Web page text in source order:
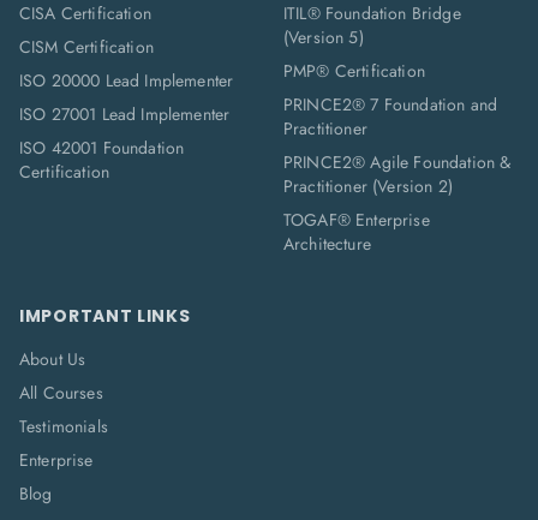
CISA Certification
CISM Certification
ISO 20000 Lead Implementer
ISO 27001 Lead Implementer
ISO 42001 Foundation
Certification
ITIL® Foundation Bridge
(Version 5)
PMP® Certification
PRINCE2® 7 Foundation and
Practitioner
PRINCE2® Agile Foundation &
Practitioner (Version 2)
TOGAF® Enterprise
Architecture
IMPORTANT LINKS
About Us
All Courses
Testimonials
Enterprise
Blog